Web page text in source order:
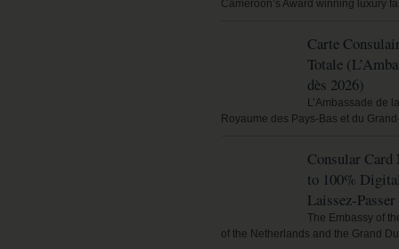
Cameroon’s Award winning luxury
Carte
Totale
dès 2026)
L’Ambassade de
Royaume des Pays‑Bas et du
Consular
to 100%
The Embassy of
of the Netherlands and the Grand